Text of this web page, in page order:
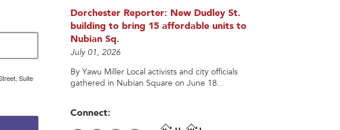
Suite
Dorchester Reporter: New Dudley St.
building to bring 15 affordable units to
Nubian Sq.
July 01, 2026
By Yawu Miller Local activists and city officials
gathered in Nubian Square on June 18...
Connect: